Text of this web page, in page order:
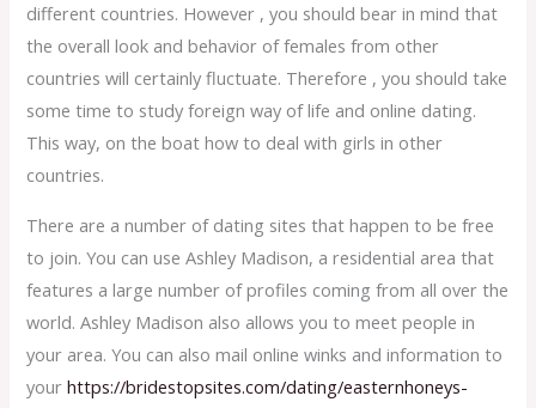
different countries. However , you should bear in mind that
the overall look and behavior of females from other
countries will certainly fluctuate. Therefore , you should take
some time to study foreign way of life and online dating.
This way, on the boat how to deal with girls in other
countries.
There are a number of dating sites that happen to be free
to join. You can use Ashley Madison, a residential area that
features a large number of profiles coming from all over the
world. Ashley Madison also allows you to meet people in
your area. You can also mail online winks and information to
yourhttps://bridestopsites.com/dating/easternhoneys-